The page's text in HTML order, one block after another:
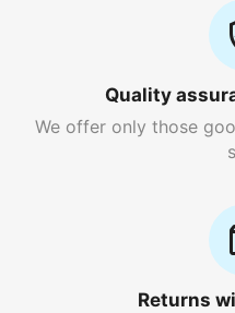
Quality
We offer only those
Returns